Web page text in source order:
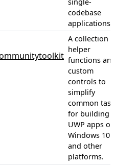
codebase
applications
A collection
helper
functions
custom
controls to
simplify
common
for building
UWP apps on
Windows 10
and other
platforms.